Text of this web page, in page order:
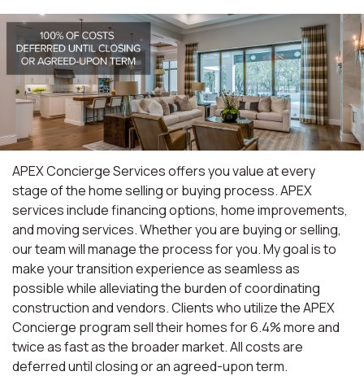
APEX Concierge Services offers you value at every
stage of the home selling or buying process. APEX
services include financing options, home improvements,
and moving services. Whether you are buying or selling,
our team will manage the process for you. My goal is to
make your transition experience as seamless as
possible while alleviating the burden of coordinating
construction and vendors. Clients who utilize the APEX
Concierge program sell their homes for 6.4% more and
twice as fast as the broader market. All costs are
deferred until closing or an agreed-upon term.